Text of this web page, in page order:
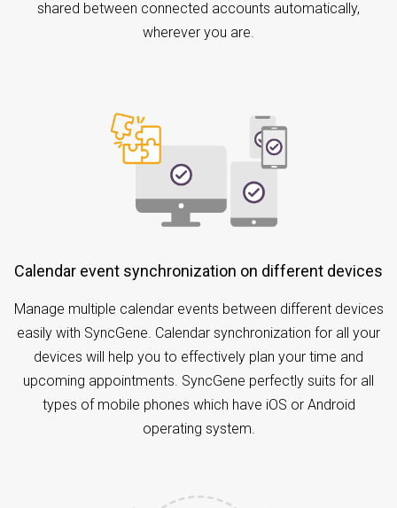
shared between connected accounts automatically,
wherever you are.
Calendar event synchronization on different devices
Manage multiple calendar events between different devices
easily with SyncGene. Calendar synchronization for all your
devices will help you to effectively plan your time and
upcoming appointments. SyncGene perfectly suits for all
types of mobile phones which have iOS or Android
operating system.